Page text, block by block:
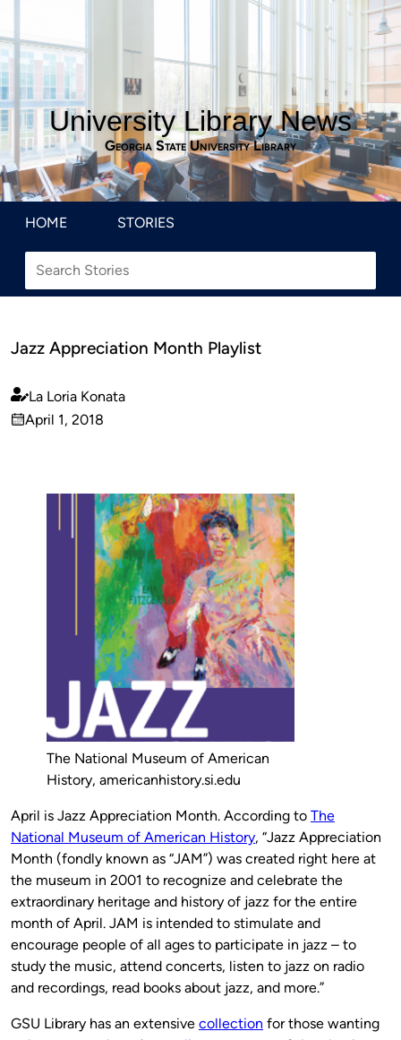
University Library News
Georgia State University Library
HOME STORIES
Jazz Appreciation Month Playlist
Published
by
La Loria Konata
on
April 1, 2018
The National Museum of American
History, americanhistory.si.edu
April is Jazz Appreciation Month. According to The
National Museum of American History, “Jazz Appreciation
Month (fondly known as “JAM”) was created right here at
the museum in 2001 to recognize and celebrate the
extraordinary heritage and history of jazz for the entire
month of April. JAM is intended to stimulate and
encourage people of all ages to participate in jazz – to
study the music, attend concerts, listen to jazz on radio
and recordings, read books about jazz, and more.”
GSU Library has an extensive collection for those wanting